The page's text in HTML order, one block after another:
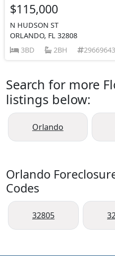
$115,000
N HUDSON ST
ORLANDO, FL 32808
3BD
2BH 29669643
Search for more
listings below:
Orlando
Orlando
Codes
32805